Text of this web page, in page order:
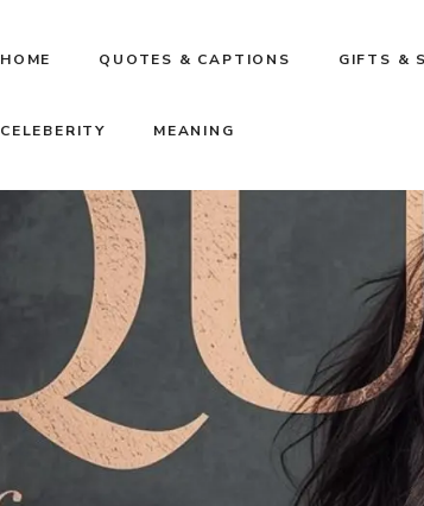
HOME QUOTES & CAPTIONS GIFTS &
CELEBERITY MEANING